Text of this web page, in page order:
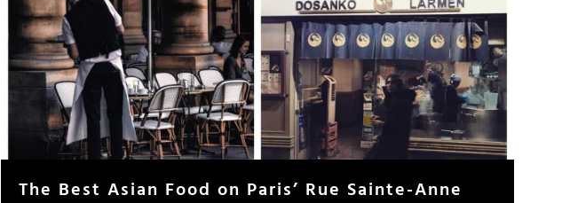
The Best Asian Food on Paris’ Rue Sainte-Anne